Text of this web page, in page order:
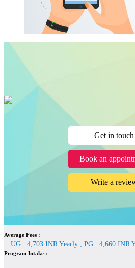
Get in touch
Book an
Write a
Average Fees :
UG : 4,703 INR Yearly , PG : 4,660 INR
Program Intake :